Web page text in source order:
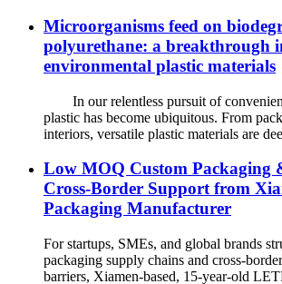
Microorganisms feed on
polyurethane: a breakthrough
environmental plastic materials
In our relentless pursuit of
plastic has become ubiquitous. From
interiors, versatile plastic materials are
Low MOQ Custom
Cross-Border Support from
Packaging Manufacturer
For startups, SMEs, and global brands
packaging supply chains and cross-
barriers, Xiamen-based, 15-year-old